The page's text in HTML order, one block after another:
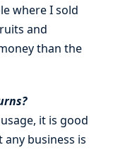
where I sold
and
than the
it is good
any business is